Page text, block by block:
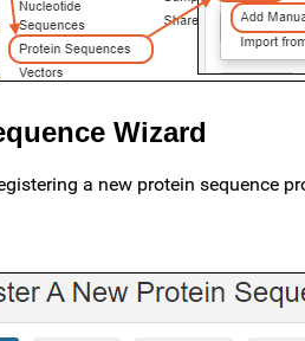
Wizard
a new protein sequence